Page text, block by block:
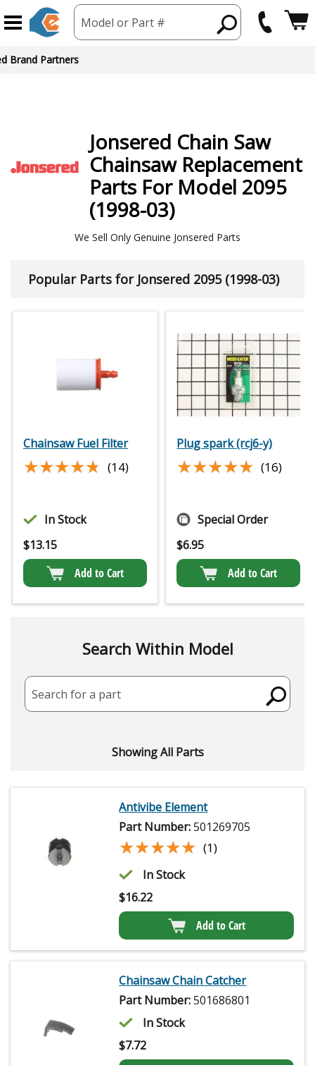
Model or Part #
Brand Partners
Jonsered Chain Saw
Chainsaw Replacement
Parts For Model 2095
(1998-03)
We Sell Only Genuine Jonsered Parts
Popular Parts for Jonsered 2095 (1998-03)
Chainsaw Fuel Filter
★★★★★
★★★★★ (14)
In Stock
$13.15
Add to Cart
Plug spark (rcj6-y)
★★★★★
★★★★★ (16)
Special Order
$6.95
Add to Cart
Search Within Model
Search for a part
Showing All Parts
Antivibe Element
Part Number:501269705
★★★★★
★★★★★ (1)
In Stock
$16.22
Add to Cart
Chainsaw Chain Catcher
Part Number:501686801
In Stock
$7.72